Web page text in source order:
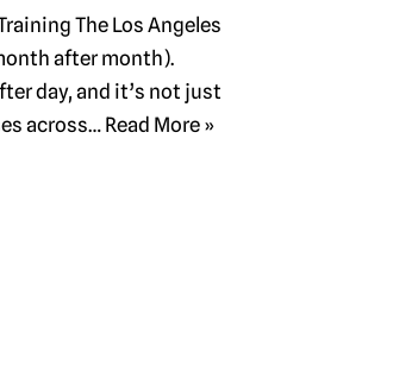
The Los Angeles
after month).
day, and it’s not just
across… Read More »